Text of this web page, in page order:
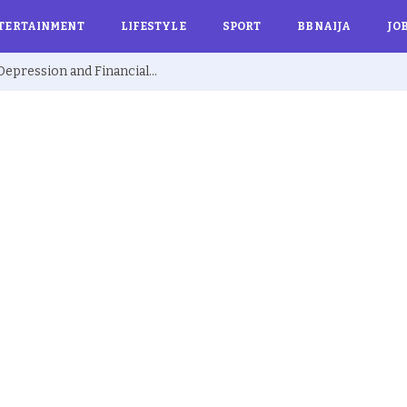
LIFESTYLE SPORT BBNAIJA
Ex BBNaija’s Sammie Breaks Silence on Depression and Financial Hardship After Fame “I Cried Alone in Lekki”